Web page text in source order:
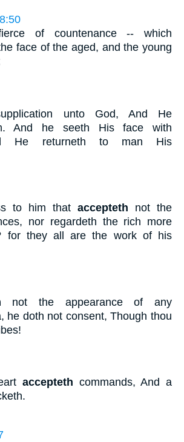
of countenance -- which
face of the aged, and the young
unto God, And He
And he seeth His face with
He returneth to man His
to him that accepteth not the
nor regardeth the rich more
for they all are the work of his
not the appearance of any
he doth not consent, Though thou
accepteth commands, And a